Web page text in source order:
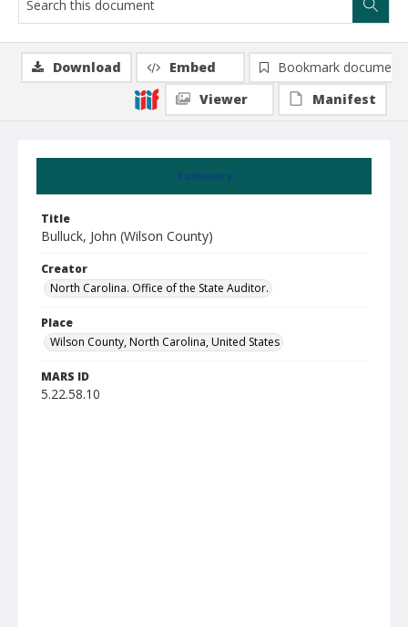
Summary
Title
Bulluck, John (Wilson County)
Creator
North Carolina. Office of the State Auditor.
Place
Wilson County, North Carolina, United States
MARS ID
5.22.58.10
Download Embed
Bookmark document
Viewer
Manifest